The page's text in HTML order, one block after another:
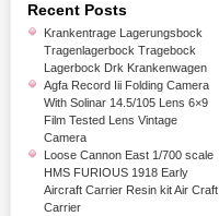
Recent Posts
Krankentrage Lagerungsbock
Tragenlagerbock Tragebock
Lagerbock Drk Krankenwagen
Agfa Record Iii Folding Camera
With Solinar 14.5/105 Lens 6×9
Film Tested Lens Vintage
Camera
Loose Cannon East 1/700 scale
HMS FURIOUS 1918 Early
Aircraft Carrier Resin kit Air Craft
Carrier